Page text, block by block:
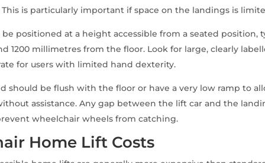
is particularly important if space on the landings is
positioned at a height accessible from a seated position,
1200 millimetres from the floor. Look for large, clearly
for users with limited hand dexterity.
should be flush with the floor or have a very low ramp to
assistance. Any gap between the lift car and the
wheelchair wheels from catching.
Home Lift Costs